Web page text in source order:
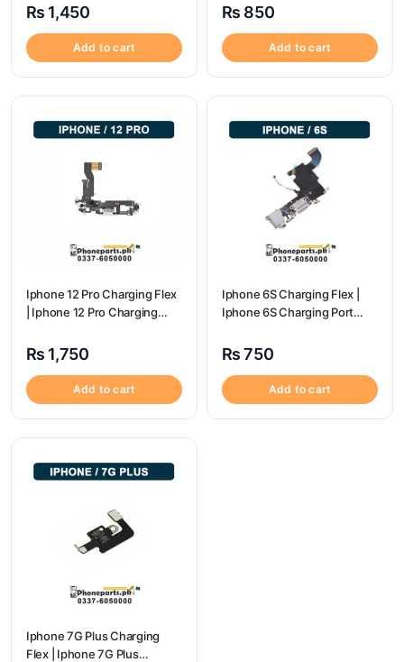
₨ 1,450
Add to cart
₨ 850
Add to cart
Iphone 12 Pro Charging Flex
| Iphone 12 Pro Charging
₨ 1,750
Add to cart
Iphone 6S Charging Flex |
Iphone 6S Charging Port
₨750
Add to cart
Iphone 7G Plus Charging
Flex | Iphone 7G Plus